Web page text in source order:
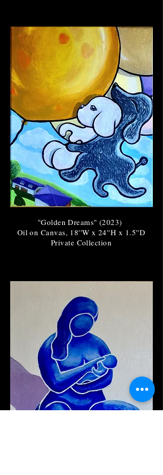
"Golden Dreams" (2023)
Oil on Canvas, 18''W x 24''H x 1.5''D
Private Collection